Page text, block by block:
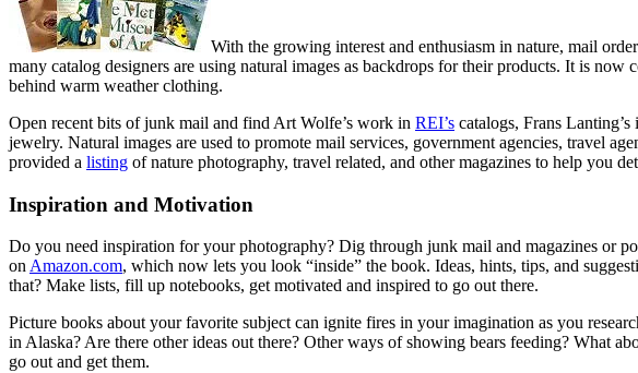
With the growing interest and enthusiasm in nature, mail
many catalog designers are using natural images as backdrops for their products. It is
behind warm weather clothing.
Open recent bits of junk mail and find Art Wolfe’s work in REI’s catalogs, Frans Lanting’s
jewelry. Natural images are used to promote mail services, government agencies, travel
provided a listing of nature photography, travel related, and other magazines to help you
Inspiration and Motivation
Do you need inspiration for your photography? Dig through junk mail and magazines or
on Amazon.com, which now lets you look “inside” the book. Ideas, hints, tips, and
that? Make lists, fill up notebooks, get motivated and inspired to go out there.
Picture books about your favorite subject can ignite fires in your imagination as you
in Alaska? Are there other ideas out there? Other ways of showing bears feeding? What
go out and get them.